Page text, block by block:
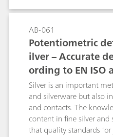
determination of
concentrations by
titration.Chemical
[Ag(CN)2]-[Ag(CN)2]- +
AB-061
Potentiometric
ilver – Accurate
ording to EN ISO
rds
Silver is an important
and silverware but also
and contacts. The
content in fine silver and
that quality standards